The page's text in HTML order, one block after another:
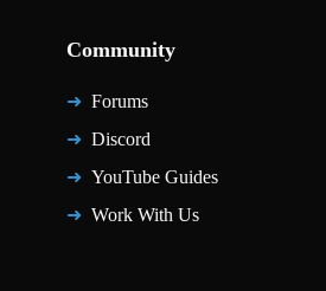
Community
Forums
Discord
YouTube Guides
Work With Us